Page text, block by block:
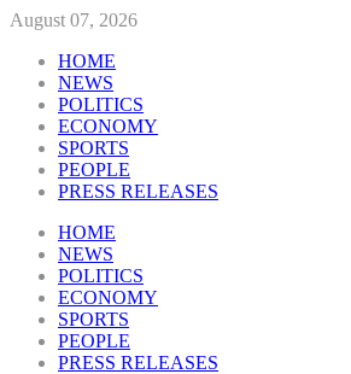
August 07, 2026
HOME
NEWS
POLITICS
ECONOMY
SPORTS
PEOPLE
PRESS RELEASES
HOME
NEWS
POLITICS
ECONOMY
SPORTS
PEOPLE
PRESS RELEASES